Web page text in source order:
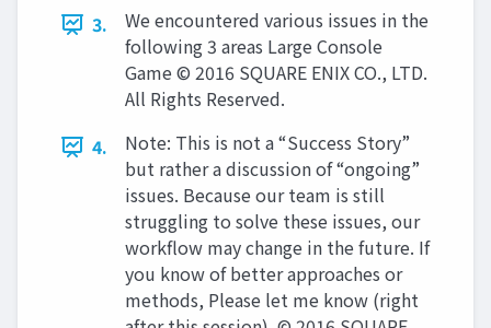
3.
We encountered various issues in the
following 3 areas Large Console
Game © 2016 SQUARE ENIX CO., LTD.
All Rights Reserved.
4.
Note: This is not a “Success Story”
but rather a discussion of “ongoing”
issues. Because our team is still
struggling to solve these issues, our
workflow may change in the future. If
you know of better approaches or
methods, Please let me know (right